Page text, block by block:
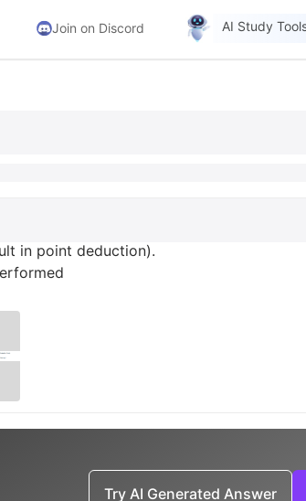
Join on Discord AI Study
in point deduction).
Try AI Generated Answer